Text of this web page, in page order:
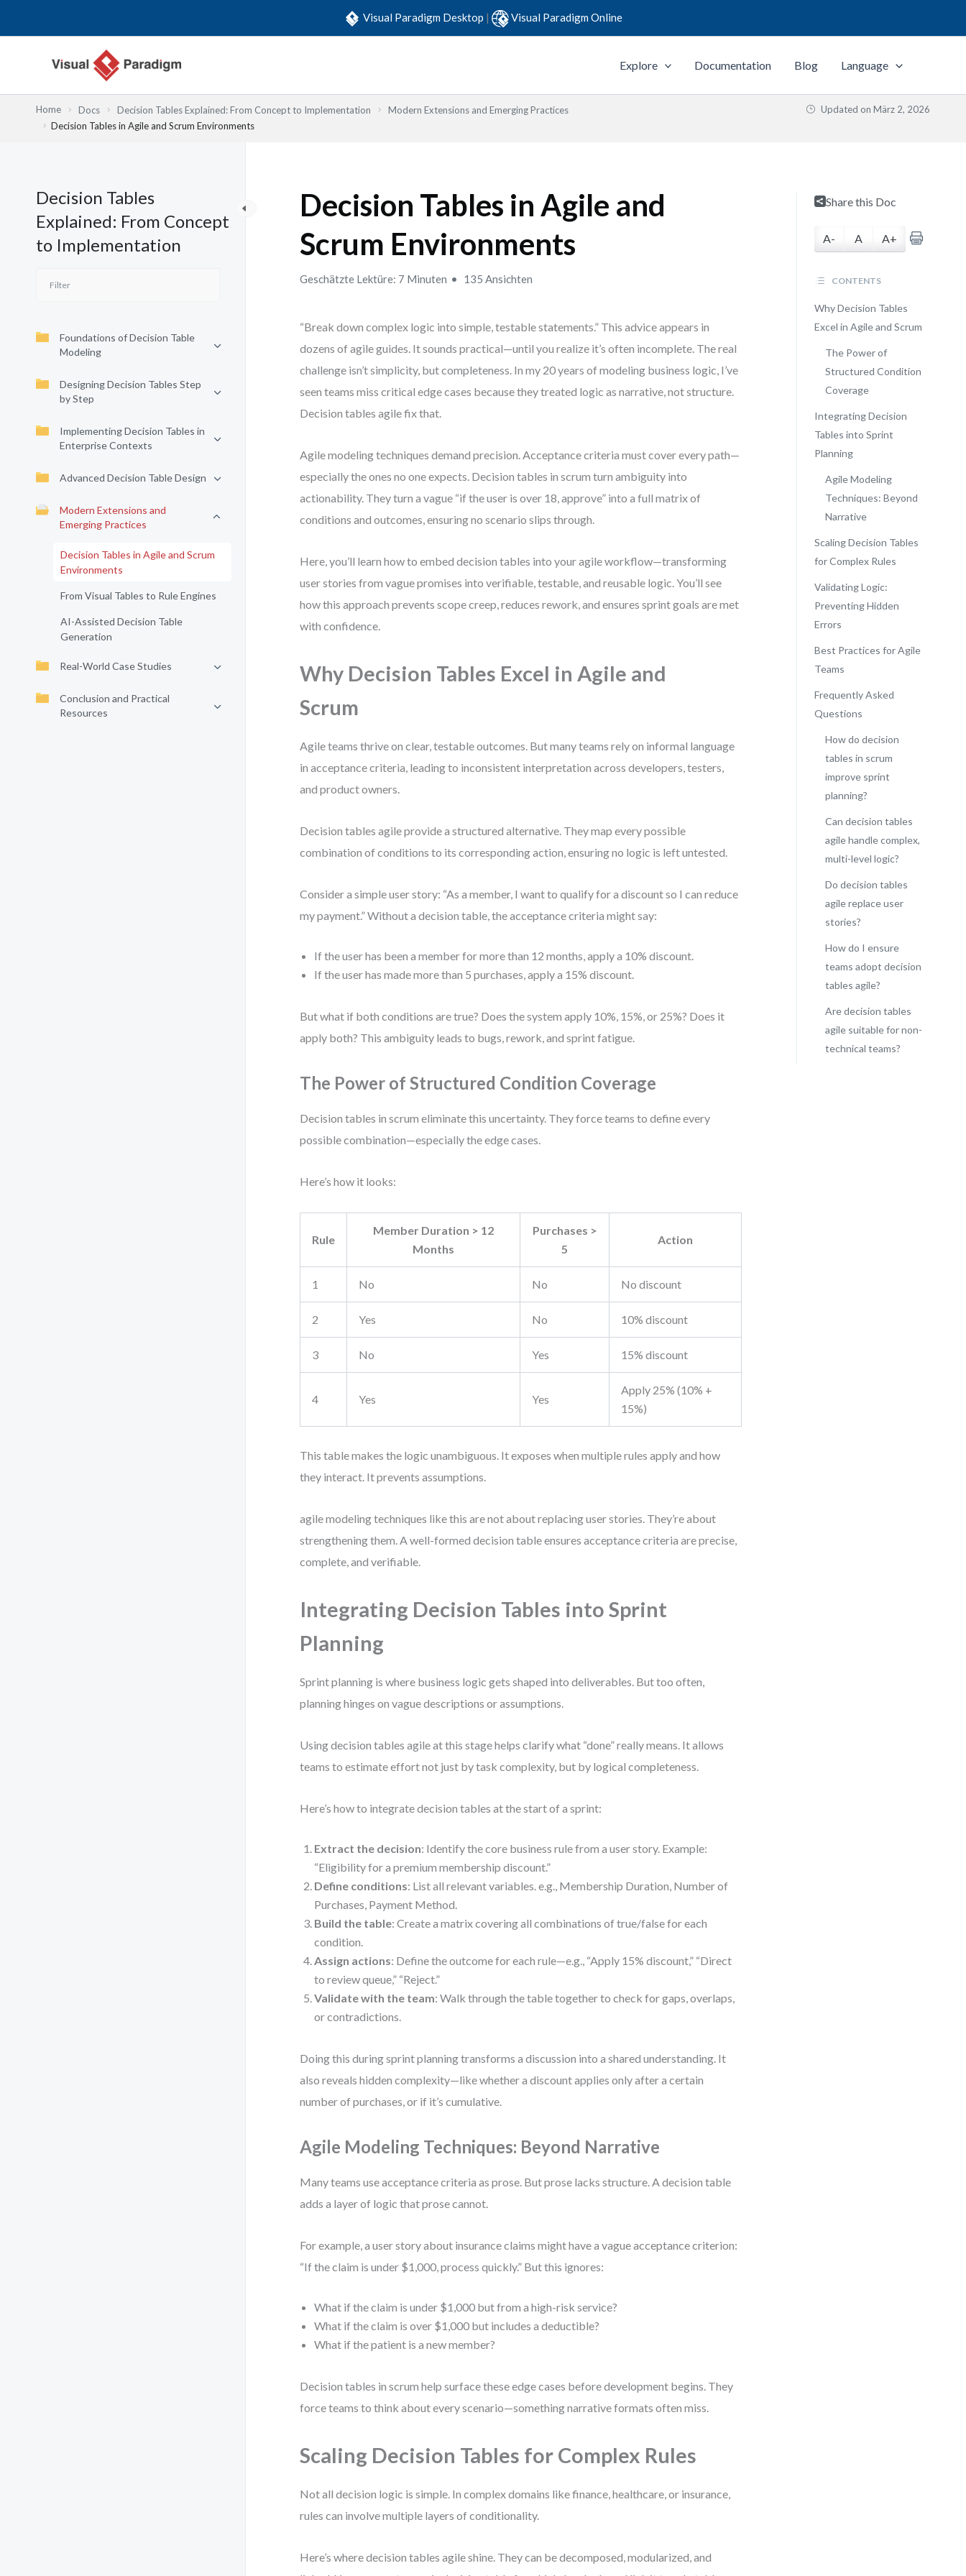
Visual Paradigm Desktop | Visual Paradigm Online
Explore Documentation Blog Language
Home Docs Decision Tables Explained: From Concept to Implementation
Modern Extensions and Emerging Practices
Decision Tables in Agile and Scrum Environments
Updated on März 2, 2026
Decision Tables
Explained: From Concept
to Implementation
Foundations of Decision Table
Modeling
Designing Decision Tables Step
by Step
Implementing Decision Tables in
Enterprise Contexts
Advanced Decision Table Design
Modern Extensions and
Emerging Practices
Decision Tables in Agile and Scrum
Environments
From Visual Tables to Rule Engines
AI-Assisted Decision Table
Generation
Real-World Case Studies
Conclusion and Practical
Resources
Decision Tables in Agile and
Scrum Environments
Geschätzte Lektüre: 7 Minuten 135 Ansichten
“Break down complex logic into simple, testable statements.” This advice appears in
dozens of agile guides. It sounds practical—until you realize it’s often incomplete. The real
challenge isn’t simplicity, but completeness. In my 20 years of modeling business logic, I’ve
seen teams miss critical edge cases because they treated logic as narrative, not structure.
Decision tables agile fix that.
Agile modeling techniques demand precision. Acceptance criteria must cover every path—
especially the ones no one expects. Decision tables in scrum turn ambiguity into
actionability. They turn a vague “if the user is over 18, approve” into a full matrix of
conditions and outcomes, ensuring no scenario slips through.
Here, you’ll learn how to embed decision tables into your agile workflow—transforming
user stories from vague promises into verifiable, testable, and reusable logic. You’ll see
how this approach prevents scope creep, reduces rework, and ensures sprint goals are met
with confidence.
Why Decision Tables Excel in Agile and
Scrum
Agile teams thrive on clear, testable outcomes. But many teams rely on informal language
in acceptance criteria, leading to inconsistent interpretation across developers, testers,
and product owners.
Decision tables agile provide a structured alternative. They map every possible
combination of conditions to its corresponding action, ensuring no logic is left untested.
Consider a simple user story: “As a member, I want to qualify for a discount so I can reduce
my payment.” Without a decision table, the acceptance criteria might say:
If the user has been a member for more than 12 months, apply a 10% discount.
If the user has made more than 5 purchases, apply a 15% discount.
But what if both conditions are true? Does the system apply 10%, 15%, or 25%? Does it
apply both? This ambiguity leads to bugs, rework, and sprint fatigue.
The Power of Structured Condition Coverage
Decision tables in scrum eliminate this uncertainty. They force teams to define every
possible combination—especially the edge cases.
Here’s how it looks:
Rule
Member Duration > 12
Months
Purchases >
5
Action
1 No No No discount
2 Yes No 10% discount
3 No Yes 15% discount
4 Yes Yes
Apply 25% (10% +
15%)
This table makes the logic unambiguous. It exposes when multiple rules apply and how
they interact. It prevents assumptions.
agile modeling techniques like this are not about replacing user stories. They’re about
strengthening them. A well-formed decision table ensures acceptance criteria are precise,
complete, and verifiable.
Integrating Decision Tables into Sprint
Planning
Sprint planning is where business logic gets shaped into deliverables. But too often,
planning hinges on vague descriptions or assumptions.
Using decision tables agile at this stage helps clarify what “done” really means. It allows
teams to estimate effort not just by task complexity, but by logical completeness.
Here’s how to integrate decision tables at the start of a sprint:
Extract the decision: Identify the core business rule from a user story. Example:
“Eligibility for a premium membership discount.”
Define conditions: List all relevant variables. e.g., Membership Duration, Number of
Purchases, Payment Method.
Build the table: Create a matrix covering all combinations of true/false for each
condition.
Assign actions: Define the outcome for each rule—e.g., “Apply 15% discount,” “Direct
to review queue,” “Reject.”
Validate with the team: Walk through the table together to check for gaps, overlaps,
or contradictions.
Doing this during sprint planning transforms a discussion into a shared understanding. It
also reveals hidden complexity—like whether a discount applies only after a certain
number of purchases, or if it’s cumulative.
Agile Modeling Techniques: Beyond Narrative
Many teams use acceptance criteria as prose. But prose lacks structure. A decision table
adds a layer of logic that prose cannot.
For example, a user story about insurance claims might have a vague acceptance criterion:
“If the claim is under $1,000, process quickly.” But this ignores:
What if the claim is under $1,000 but from a high-risk service?
What if the claim is over $1,000 but includes a deductible?
What if the patient is a new member?
Decision tables in scrum help surface these edge cases before development begins. They
force teams to think about every scenario—something narrative formats often miss.
Scaling Decision Tables for Complex Rules
Not all decision logic is simple. In complex domains like finance, healthcare, or insurance,
rules can involve multiple layers of conditionality.
Here’s where decision tables agile shine. They can be decomposed, modularized, and
Share this Doc
A- A A+
CONTENTS
Why Decision Tables
Excel in Agile and Scrum
The Power of
Structured Condition
Coverage
Integrating Decision
Tables into Sprint
Planning
Agile Modeling
Techniques: Beyond
Narrative
Scaling Decision Tables
for Complex Rules
Validating Logic:
Preventing Hidden
Errors
Best Practices for Agile
Teams
Frequently Asked
Questions
How do decision
tables in scrum
improve sprint
planning?
Can decision tables
agile handle complex,
multi-level logic?
Do decision tables
agile replace user
stories?
How do I ensure
teams adopt decision
tables agile?
Are decision tables
agile suitable for non-
technical teams?